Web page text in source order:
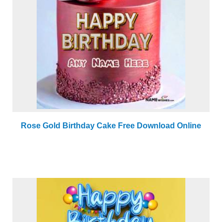
Rose Gold Birthday Cake Free Download Online